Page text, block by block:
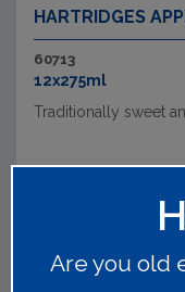
HARTRIDGES
60713
12x275ml
Traditionally sweet
Are you old